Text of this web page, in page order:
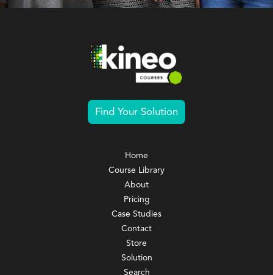
Find Your Solution
Home
Course Library
About
Pricing
Case Studies
Contact
Store
Solution
Search